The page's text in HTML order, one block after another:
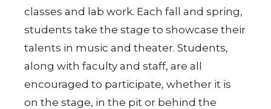
classes and lab work. Each fall and spring,
students take the stage to showcase their
talents in music and theater. Students,
along with faculty and staff, are all
encouraged to participate, whether it is
on the stage, in the pit or behind the